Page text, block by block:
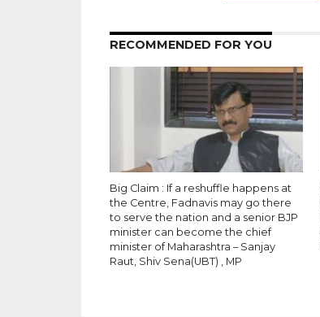
RECOMMENDED FOR YOU
Big Claim : If a reshuffle happens at
the Centre, Fadnavis may go there
to serve the nation and a senior BJP
minister can become the chief
minister of Maharashtra – Sanjay
Raut, Shiv Sena(UBT) , MP